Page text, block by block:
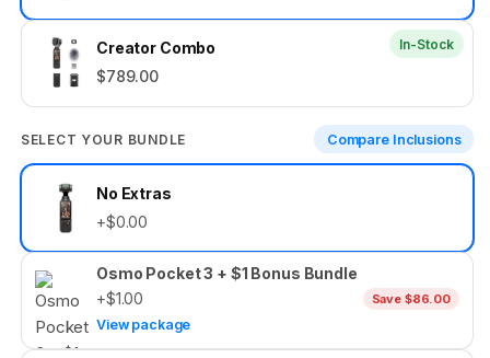
In-Stock
Creator Combo
$789.00
SELECT YOUR BUNDLE Compare Inclusions
Select
bundle
No Extras
+$0.00
Osmo Pocket 3 + $1 Bonus Bundle
+$1.00
Save $86.00
View package